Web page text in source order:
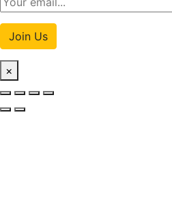
Join Us
×